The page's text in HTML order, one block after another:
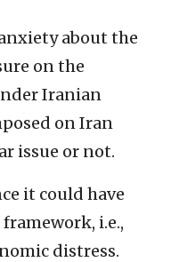
about the
on the
Iranian
on Iran
issue or not.
it could have
i.e.,
distress.